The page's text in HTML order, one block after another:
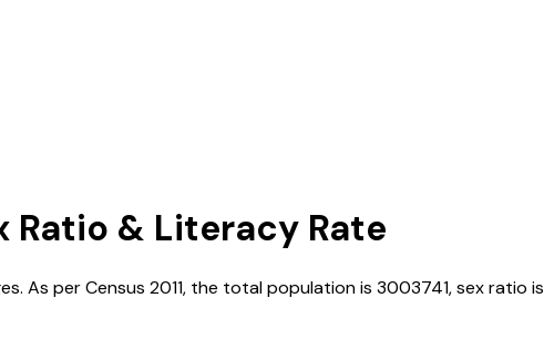
& Literacy Rate
As per Census 2011, the total population is 3003741, sex ratio is